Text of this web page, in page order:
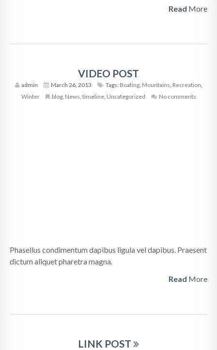
Read More
VIDEO POST
admin March 26, 2013 Tags: Boating, Mountains, Recreation,
Winter
blog, News, timeline, Uncategorized No comments
Phasellus condimentum dapibus ligula vel dapibus. Praesent
dictum aliquet pharetra magna.
Read More
LINK POST